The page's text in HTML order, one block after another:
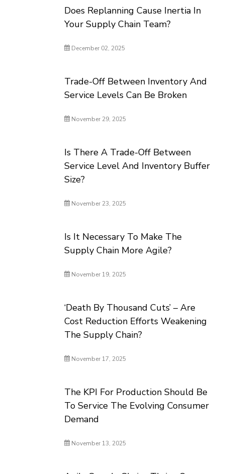
Does Replanning Cause Inertia In
Your Supply Chain Team?
December 02, 2025
Trade-Off Between Inventory And
Service Levels Can Be Broken
November 29, 2025
Is There A Trade-Off Between
Service Level And Inventory Buffer
Size?
November 23, 2025
Is It Necessary To Make The
Supply Chain More Agile?
November 19, 2025
‘Death By Thousand Cuts’ – Are
Cost Reduction Efforts Weakening
The Supply Chain?
November 17, 2025
The KPI For Production Should Be
To Service The Evolving Consumer
Demand
November 13, 2025